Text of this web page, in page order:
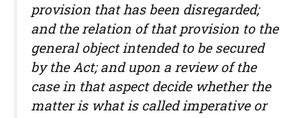
provision that has been disregarded;
and the relation of that provision to the
general object intended to be secured
by the Act; and upon a review of the
case in that aspect decide whether the
matter is what is called imperative or